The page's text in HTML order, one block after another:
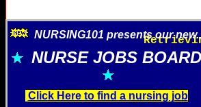
NURSING101 presents our
NURSE JOBS BOARD
Click Here to find a nursing job